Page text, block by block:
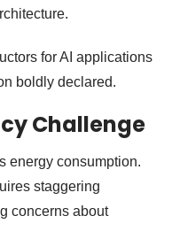
for AI applications
boldly declared.
Challenge
energy consumption.
staggering
concerns about